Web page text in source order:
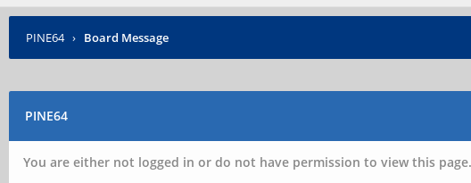
PINE64 › Board Message
PINE64
You are either not logged in or do not have permission to view this